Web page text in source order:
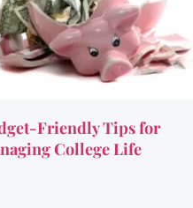
Friendly Tips for
College Life